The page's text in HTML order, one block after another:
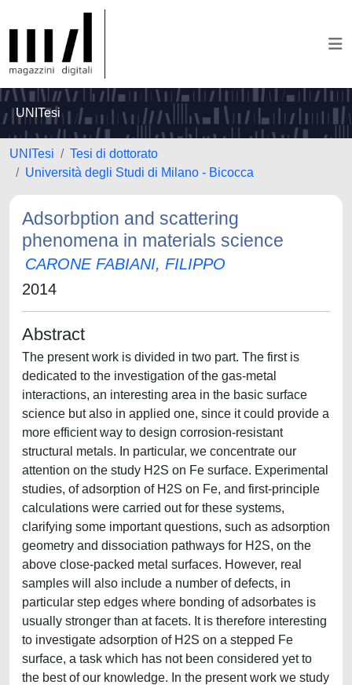
UNITesi
UNITesi
Tesi di dottorato
Università degli Studi di Milano - Bicocca
Adsorbption and scattering
phenomena in materials science
CARONE FABIANI, FILIPPO
2014
Abstract
The present work is divided in two part. The first is
dedicated to the investigation of the gas-metal
interactions, an interesting area in the basic surface
science but also in applied one, since it could provide a
more efficient way to design corrosion-resistant
structural metals. In particular, we concentrate our
attention on the study H2S on Fe surface. Experimental
studies, of adsorption of H2S on Fe, and first-principle
calculations were carried out for these systems,
clarifying some important questions, such as adsorption
geometry and dissociation pathways for H2S, on the
above close-packed metal surfaces. However, real
samples will also include a number of defects, in
particular step edges where bonding of adsorbates is
usually stronger than at facets. It is therefore interesting
to investigate adsorption of H2S on a stepped Fe
surface, a task which has not been considered yet to
the best of our knowledge. In the present work we study